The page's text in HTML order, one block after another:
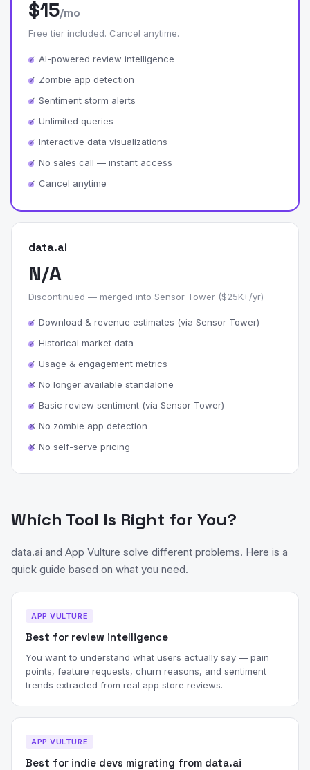
$15/mo
Free tier included. Cancel anytime.
✓ AI-powered review intelligence
✓ Zombie app detection
✓ Sentiment storm alerts
✓ Unlimited queries
✓ Interactive data visualizations
✓ No sales call — instant access
✓ Cancel anytime
data.ai
N/A
Discontinued — merged into Sensor Tower ($25K+/yr)
✓ Download & revenue estimates (via Sensor Tower)
✓ Historical market data
✓ Usage & engagement metrics
✕ No longer available standalone
✓ Basic review sentiment (via Sensor Tower)
✕ No zombie app detection
✕ No self-serve pricing
Which Tool Is Right for You?
data.ai and App Vulture solve different problems. Here is a
quick guide based on what you need.
APP VULTURE
Best for review intelligence
You want to understand what users actually say — pain
points, feature requests, churn reasons, and sentiment
trends extracted from real app store reviews.
APP VULTURE
Best for indie devs migrating from data.ai